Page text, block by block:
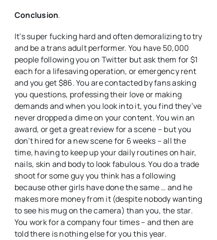
Conclusion.
It’s super fucking hard and often demoralizing to try
and be a trans adult performer. You have 50,000
people following you on Twitter but ask them for $1
each for a lifesaving operation, or emergency rent
and you get $86. You are contacted by fans asking
you questions, professing their love or making
demands and when you look into it, you find they’ve
never dropped a dime on your content. You win an
award, or get a great review for a scene – but you
don’t hired for a new scene for 6 weeks – all the
time, having to keep up your daily routines on hair,
nails, skin and body to look fabulous. You do a trade
shoot for some guy you think has a following
because other girls have done the same … and he
makes more money from it (despite nobody wanting
to see his mug on the camera) than you, the star.
You work for a company four times – and then are
told there is nothing else for you this year.